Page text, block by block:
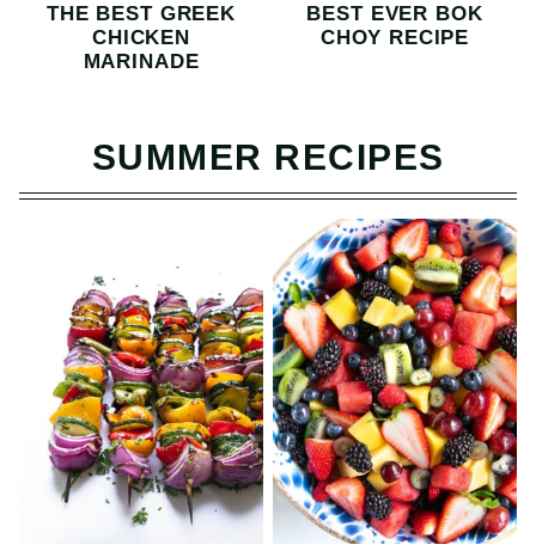
THE BEST GREEK
CHICKEN
MARINADE
BEST EVER BOK
CHOY RECIPE
SUMMER RECIPES